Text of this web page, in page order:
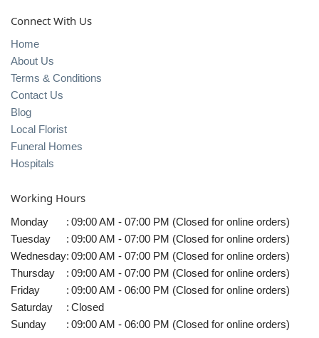
Connect With Us
Home
About Us
Terms & Conditions
Contact Us
Blog
Local Florist
Funeral Homes
Hospitals
Working Hours
Monday : 09:00 AM - 07:00 PM (Closed for online orders)
Tuesday
: 09:00 AM - 07:00 PM (Closed for online orders)
Wednesday: 09:00 AM - 07:00 PM (Closed for online orders)
Thursday
: 09:00 AM - 07:00 PM (Closed for online orders)
Friday
: 09:00 AM - 06:00 PM (Closed for online orders)
Saturday
: Closed
Sunday
: 09:00 AM - 06:00 PM (Closed for online orders)